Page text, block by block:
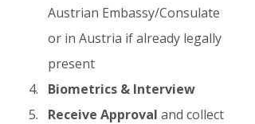
Austrian Embassy/Consulate
or in Austria if already legally
present
Biometrics & Interview
Receive Approval and collect